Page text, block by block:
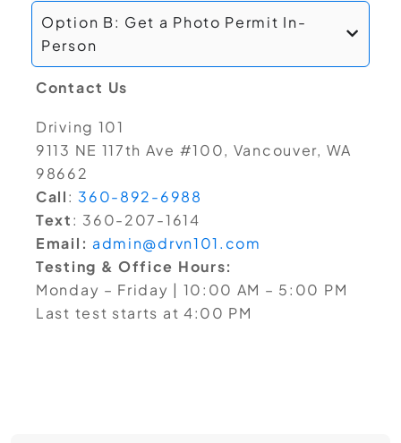
Option B: Get a Photo Permit In-
Person
Contact Us
Driving 101
9113 NE 117th Ave #100, Vancouver, WA
98662
Call: 360-892-6988
Text: 360-207-1614
Email: admin@drvn101.com
Testing & Office Hours:
Monday – Friday | 10:00 AM – 5:00 PM
Last test starts at 4:00 PM